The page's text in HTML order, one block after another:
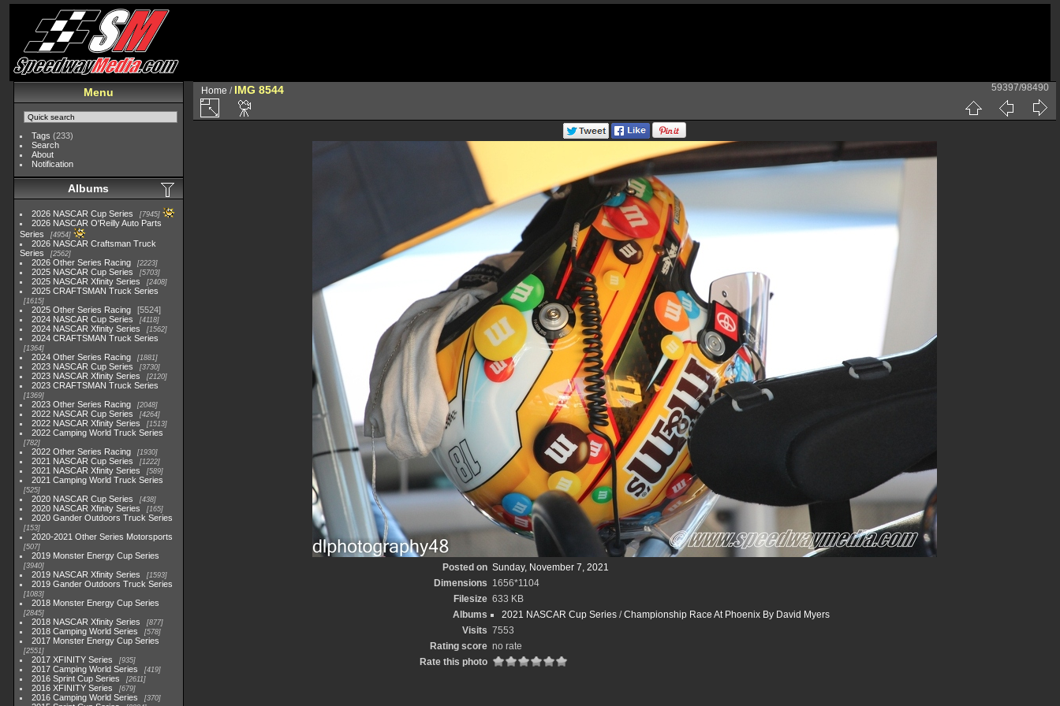
Menu
Tags (233)
Search
About
Notification
Albums
2026 NASCAR Cup Series 7945
2026 NASCAR O'Reilly Auto Parts
Series
4954
2026 NASCAR Craftsman Truck
Series
2562
2026 Other Series Racing 2223
2025 NASCAR Cup Series 5703
2025 NASCAR Xfinity Series 2408
2025 CRAFTSMAN Truck Series
1615
2025 Other Series Racing
5524
2024 NASCAR Cup Series
4118
2024 NASCAR Xfinity Series 1562
2024 CRAFTSMAN Truck Series
1364
2024 Other Series Racing 1881
2023 NASCAR Cup Series 3730
2023 NASCAR Xfinity Series 2120
2023 CRAFTSMAN Truck Series
1369
2023 Other Series Racing 2048
2022 NASCAR Cup Series 4264
2022 NASCAR Xfinity Series 1513
2022 Camping World Truck Series
782
2022 Other Series Racing 1930
2021 NASCAR Cup Series 1222
2021 NASCAR Xfinity Series 589
2021 Camping World Truck Series
525
2020 NASCAR Cup Series 438
2020 NASCAR Xfinity Series 165
2020 Gander Outdoors Truck Series
153
2020-2021 Other Series Motorsports
507
2019 Monster Energy Cup Series
3940
2019 NASCAR Xfinity Series 1593
2019 Gander Outdoors Truck Series
1083
2018 Monster Energy Cup Series
2845
2018 NASCAR Xfinity Series 877
2018 Camping World Series 578
2017 Monster Energy Cup Series
2551
2017 XFINITY Series 935
2017 Camping World Series 419
2016 Sprint Cup Series 2611
2016 XFINITY Series 679
2016 Camping World Series 370
Home / IMG 8544 59397/98490
Posted on Sunday, November 7, 2021
Dimensions 1656*1104
Filesize 633 KB
Albums
2021 NASCAR Cup Series /Championship Race At Phoenix By David Myers
Visits 7553
Rating score no rate
Rate this photo